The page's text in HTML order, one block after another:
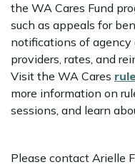
the WA Cares Fund
such as appeals for
notifications of agency
providers, rates, and
Visit the WA Cares
more information on
sessions, and learn
Please contact Arielle